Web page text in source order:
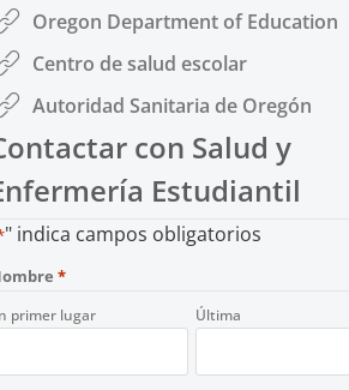
Oregon Department of Education
Centro de salud escolar
Autoridad Sanitaria de Oregón
con Salud y
Estudiantil
" indica campos obligatorios
*
primer lugar Última